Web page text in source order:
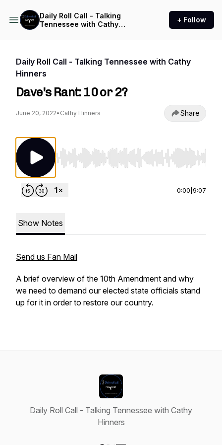
Daily Roll Call - Talking
Tennessee with Cathy
+ Follow
Daily Roll Call - Talking Tennessee with Cathy
Hinners
Dave's Rant: 10 or 2?
June 20, 2022• Cathy Hinners Share
Use Left/Right to seek, Home/End to jump to
0:00 9:07
Show Notes
Send us Fan Mail
A brief overview of the 10th Amendment and why
we need to demand our elected state officials stand
up for it in order to restore our country.
Daily Roll Call - Talking Tennessee with Cathy
Hinners